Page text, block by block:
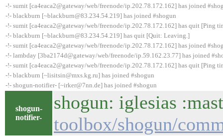
-!- sumit [ca4eaca2@gateway/web/freenode/ip.202.78.172.162] has joined
-!- blackburn [~blackburn@83.234.54.219] has joined #shogun
-!- sumit [ca4eaca2@gateway/web/freenode/ip.202.78.172.162] has quit [Ping
-!- blackburn [~blackburn@83.234.54.219] has quit [Quit: Leaving.]
-!- sumit [ca4eaca2@gateway/web/freenode/ip.202.78.172.162] has joined
-!- lambday [3ba2174d@gateway/web/freenode/ip.59.162.23.77] has joined
-!- sumit [ca4eaca2@gateway/web/freenode/ip.202.78.172.162] has quit [Ping
-!- blackburn [~lisitsin@mxs.kg.ru] has joined #shogun
-!- shogun-notifier- [~irker@7nn.de] has joined #shogun
shogun-
notifier-
shogun: iglesias
toolbox/shogun/